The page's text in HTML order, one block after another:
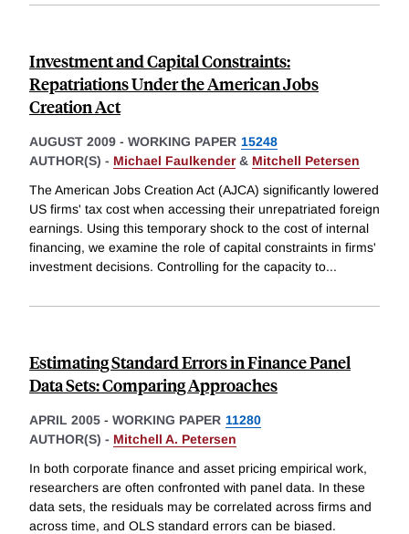
Investment and Capital Constraints:
Repatriations Under the American Jobs
Creation Act
AUGUST 2009 - WORKING PAPER 15248
AUTHOR(S) - Michael Faulkender& Mitchell Petersen
The American Jobs Creation Act (AJCA) significantly lowered
US firms' tax cost when accessing their unrepatriated foreign
earnings. Using this temporary shock to the cost of internal
financing, we examine the role of capital constraints in firms'
investment decisions. Controlling for the capacity to...
Estimating Standard Errors in Finance Panel
Data Sets: Comparing Approaches
APRIL 2005 - WORKING PAPER 11280
AUTHOR(S) - Mitchell A. Petersen
In both corporate finance and asset pricing empirical work,
researchers are often confronted with panel data. In these
data sets, the residuals may be correlated across firms and
across time, and OLS standard errors can be biased.